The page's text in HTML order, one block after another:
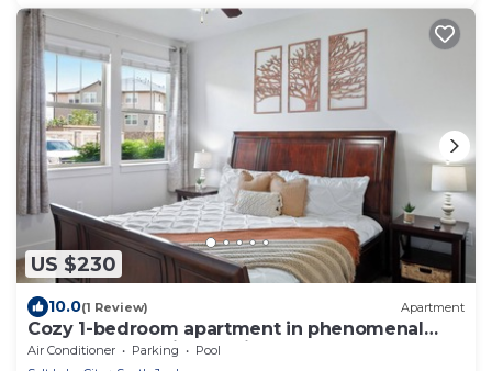
US $230
10.0(1 Review) Apartment
Cozy 1-bedroom apartment in phenomenal
South Jordan with AC, fitness room
Air Conditioner Parking
Pool